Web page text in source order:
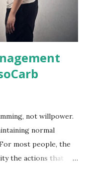
not willpower.
normal
most people, the
the actions that